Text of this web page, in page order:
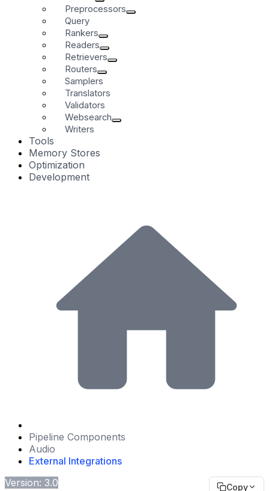
Preprocessors
Query
Rankers
Readers
Retrievers
Routers
Samplers
Translators
Validators
Websearch
Writers
Tools
Memory Stores
Optimization
Development
Pipeline Components
Audio
External Integrations
Version: 3.0
Copy